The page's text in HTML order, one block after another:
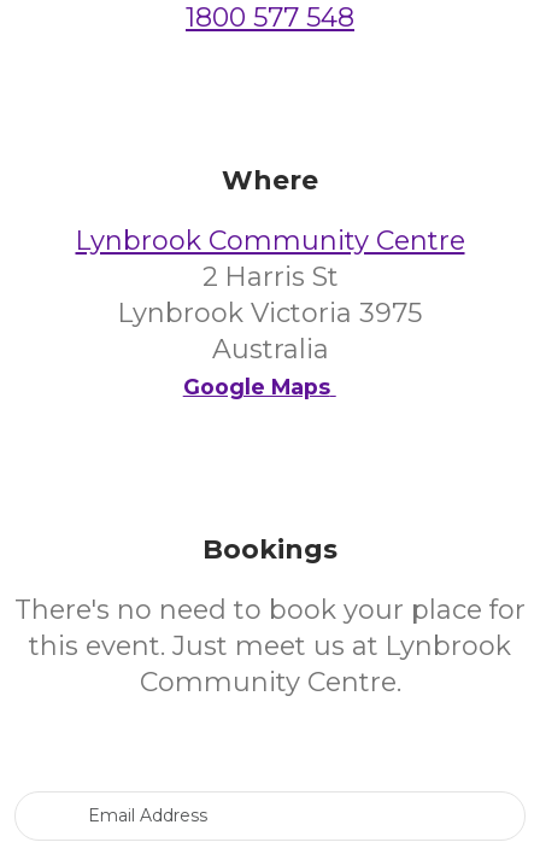
1800 577 548
Where
Lynbrook Community Centre
2 Harris St
Lynbrook Victoria 3975
Australia
Google Maps
Bookings
There's no need to book your place for
this event. Just meet us at Lynbrook
Community Centre.